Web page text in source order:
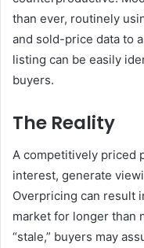
than ever, routinely
and sold-price data to
listing can be easily
buyers.
The Reality
A competitively priced
interest, generate
Overpricing can result
market for longer than
“stale,” buyers may